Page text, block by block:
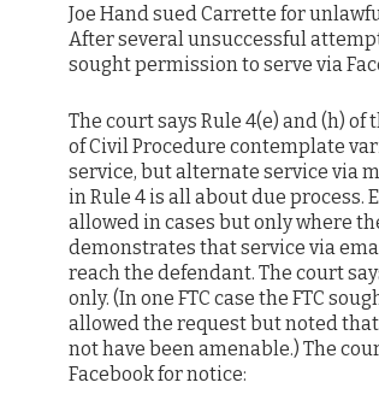
Joe Hand sued Carrette for
After several unsuccessful
sought permission to serve via
The court says Rule 4(e) and (h) of
of Civil Procedure contemplate
service, but alternate service via
in Rule 4 is all about due process.
allowed in cases but only where
demonstrates that service via
reach the defendant. The court
only. (In one FTC case the FTC
allowed the request but noted that
not have been amenable.) The
Facebook for notice: